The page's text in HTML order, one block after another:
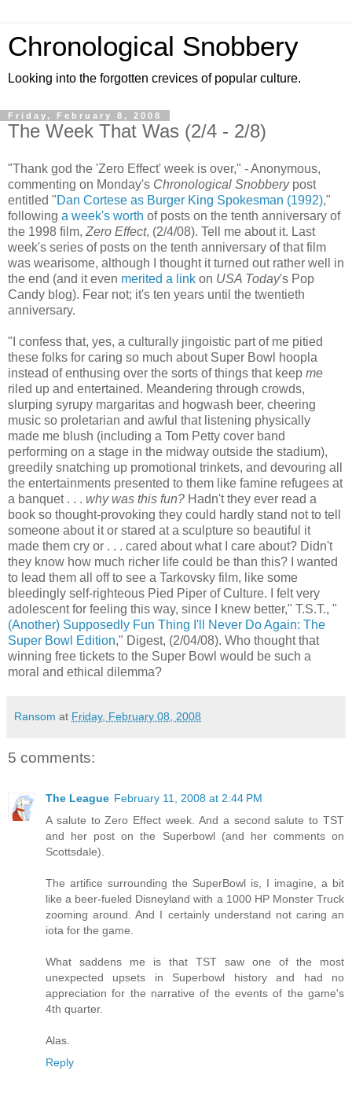
Chronological Snobbery
Looking into the forgotten crevices of popular culture.
Friday, February 8, 2008
The Week That Was (2/4 - 2/8)
"Thank god the 'Zero Effect' week is over," - Anonymous,
commenting on Monday's Chronological Snobberypost
entitled "Dan Cortese as Burger King Spokesman (1992),"
following a week's worth of posts on the tenth anniversary of
the 1998 film, Zero Effect, (2/4/08). Tell me about it. Last
week's series of posts on the tenth anniversary of that film
was wearisome, although I thought it turned out rather well in
the end (and it even merited a link on USA Today's Pop
Candy blog). Fear not; it's ten years until the twentieth
anniversary.
"I confess that, yes, a culturally jingoistic part of me pitied
these folks for caring so much about Super Bowl hoopla
instead of enthusing over the sorts of things that keep me
riled up and entertained. Meandering through crowds,
slurping syrupy margaritas and hogwash beer, cheering
music so proletarian and awful that listening physically
made me blush (including a Tom Petty cover band
performing on a stage in the midway outside the stadium),
greedily snatching up promotional trinkets, and devouring all
the entertainments presented to them like famine refugees at
a banquet . . . why was this fun? Hadn't they ever read a
book so thought-provoking they could hardly stand not to tell
someone about it or stared at a sculpture so beautiful it
made them cry or . . . cared about what I care about? Didn't
they know how much richer life could be than this? I wanted
to lead them all off to see a Tarkovsky film, like some
bleedingly self-righteous Pied Piper of Culture. I felt very
adolescent for feeling this way, since I knew better," T.S.T., "
(Another) Supposedly Fun Thing I'll Never Do Again: The
Super Bowl Edition," Digest, (2/04/08). Who thought that
winning free tickets to the Super Bowl would be such a
moral and ethical dilemma?
Ransom at Friday, February 08, 2008
5 comments:
The League February 11, 2008 at 2:44 PM
A salute to Zero Effect week. And a second salute to TST
and her post on the Superbowl (and her comments on
Scottsdale).
The artifice surrounding the SuperBowl is, I imagine, a bit
like a beer-fueled Disneyland with a 1000 HP Monster Truck
zooming around. And I certainly understand not caring an
iota for the game.
What saddens me is that TST saw one of the most
unexpected upsets in Superbowl history and had no
appreciation for the narrative of the events of the game's
4th quarter.
Alas.
Reply